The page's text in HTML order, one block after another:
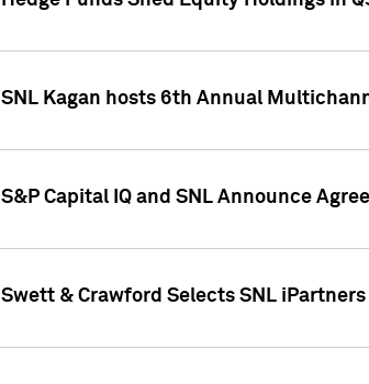
SNL Kagan hosts 6th Annual
S&P Capital IQ and SNL Announce
Swett & Crawford Selects SNL